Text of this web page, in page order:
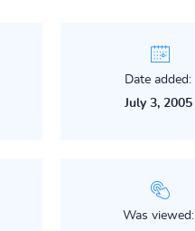
Date added:
July 3, 2005
Was viewed: